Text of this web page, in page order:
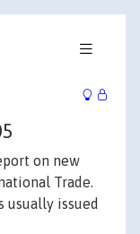
on new
Trade.
usually issued